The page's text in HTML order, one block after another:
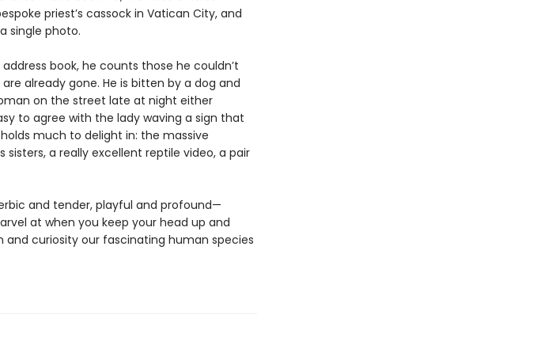
priest’s cassock in Vatican City, and
single photo.
book, he counts those he couldn’t
already gone. He is bitten by a dog and
on the street late at night either
to agree with the lady waving a sign that
holds much to delight in: the massive
a really excellent reptile video, a pair
and tender, playful and profound—
at when you keep your head up and
and curiosity our fascinating human species